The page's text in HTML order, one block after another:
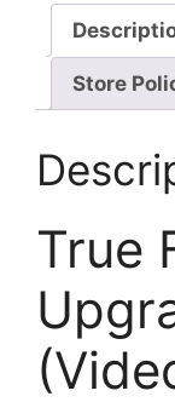
Store
True